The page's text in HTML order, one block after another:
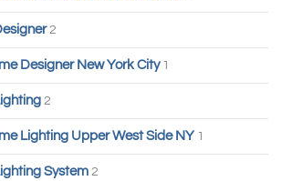
2
Designer New York City 1
2
Lighting Upper West Side NY 1
System 2